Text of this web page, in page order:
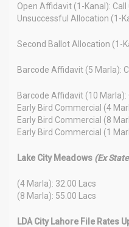
Open Affidavit (1-Kanal):
Unsuccessful Allocation (1-
Second Ballot Allocation (1-
Barcode Affidavit (5 Marla):
Barcode Affidavit (10 Marla):
Early Bird Commercial (4
Early Bird Commercial (8
Early Bird Commercial (1
Lake City Meadows (Ex
(4 Marla): 32.00 Lacs
(8 Marla): 55.00 Lacs
LDA City Lahore File Rates